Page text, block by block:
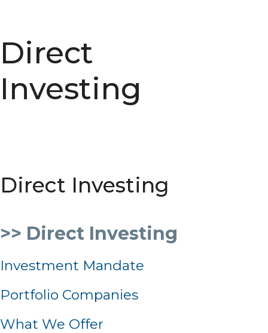
Direct
Investing
Direct Investing
>> Direct Investing
Investment Mandate
Portfolio Companies
What We Offer